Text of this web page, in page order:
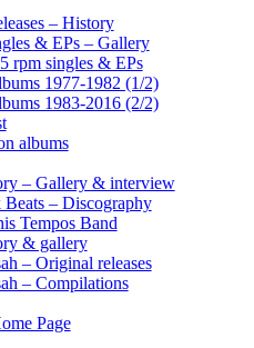
– History
& EPs – Gallery
rpm singles & EPs
1977-1982 (1/2)
1983-2016 (2/2)
albums
– Gallery & interview
– Discography
Tempos Band
& gallery
– Original releases
– Compilations
Page